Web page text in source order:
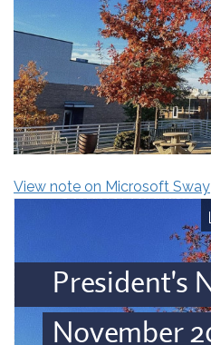
View note on Microsoft Sway